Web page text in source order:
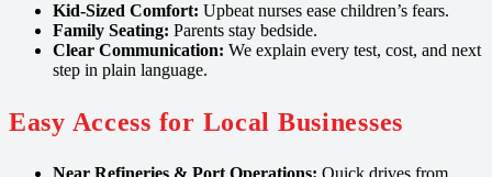
Kid‑Sized Comfort: Upbeat nurses ease children’s fears.
Family Seating: Parents stay bedside.
Clear Communication: We explain every test, cost, and next
step in plain language.
Easy Access for Local Businesses
Near Refineries & Port Operations: Quick drives from